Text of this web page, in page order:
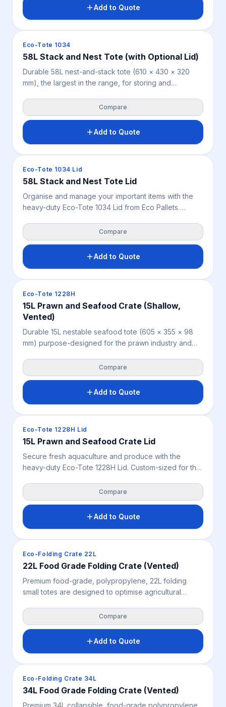
Add to Quote
Crates & Bins
Eco-Tote 1034
58L Stack and Nest Tote (with Optional Lid)
Durable 58L nest-and-stack tote (610 × 430 × 320
mm), the largest in the range, for storing and
warehousing, retail, manufacturing, food handling and
parts storage. Nestable when empty, stackable when
filled or fitted with the optional lid (0.698 kg). Weighs
2.7 kg, available in blue.
Compare
Add to Quote
Crates & Bins
Eco-Tote 1034 Lid
58L Stack and Nest Tote Lid
Organise and manage your important items with the
heavy-duty Eco-Tote 1034 Lid from Eco Pallets.
lightweight 0.698 kg cover shields parts and stock
from dust, dirt, and pests.
Compare
Add to Quote
Crates & Bins
Eco-Tote 1228H
15L Prawn and Seafood Crate (Shallow,
Vented)
Durable 15L nestable seafood tote (605 × 355 × 98
mm) purpose-designed for the prawn industry and
horticulture and fresh produce. Shallow profile aids
product protection and drainage; nests when empty
and accepts an optional lid. Weighs 0.6 kg, available
in blue.
Compare
Add to Quote
Crates & Bins
Eco-Tote 1228H Lid
15L Prawn and Seafood Crate Lid
Secure fresh aquaculture and produce with the
heavy-duty Eco-Tote 1228H Lid. Custom-sized for the
shields prawns, shellfish, and fruit from contaminants.
Compare
Add to Quote
Crates & Bins
Eco-Folding Crate 22L
22L Food Grade Folding Crate (Vented)
Premium food-grade, polypropylene, 22L folding
small totes are designed to optimise agricultural
footprint. Featuring a vented, smooth-walled design
for enhanced product protection and airflow, these
crates offer sustainable, high-load stacking
capabilities.
Compare
Add to Quote
Crates & Bins
Eco-Folding Crate 34L
34L Food Grade Folding Crate (Vented)
Premium 34L collapsible, food-grade polypropylene